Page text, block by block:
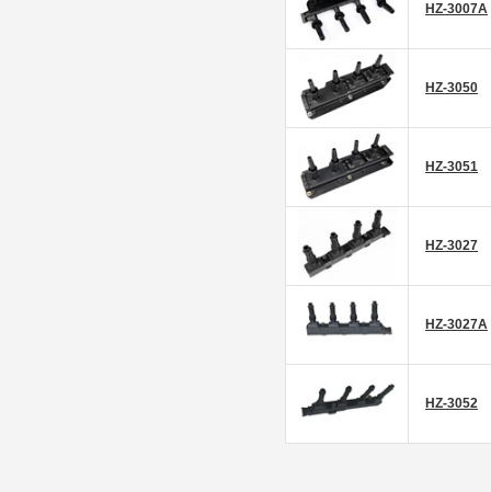
HZ-3007A
HZ-3050
HZ-3051
HZ-3027
HZ-3027A
HZ-3052